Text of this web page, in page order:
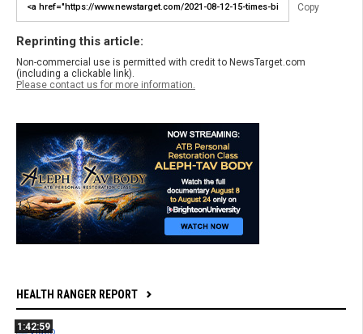
Copy
Reprinting this article:
Non-commercial use is permitted with credit to NewsTarget.com
(including a clickable link).
Please contact us for more information.
HEALTH RANGER REPORT
1:42:59